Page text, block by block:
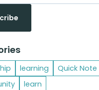
learning
Quick Note
learn